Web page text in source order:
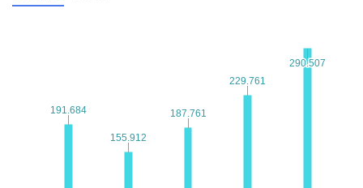
191.684
191.684
155.912
155.912
187.761
187.761
229.761
229.761
290.507
290.507